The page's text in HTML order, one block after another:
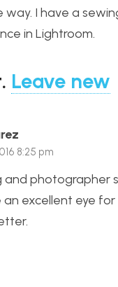
way. I have a
in Lightroom.
. Leave new
8:25 pm
and photographer
an excellent eye